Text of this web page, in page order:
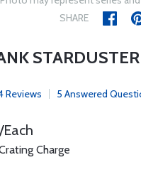
SHARE
Reviews 5 Answered
Charge